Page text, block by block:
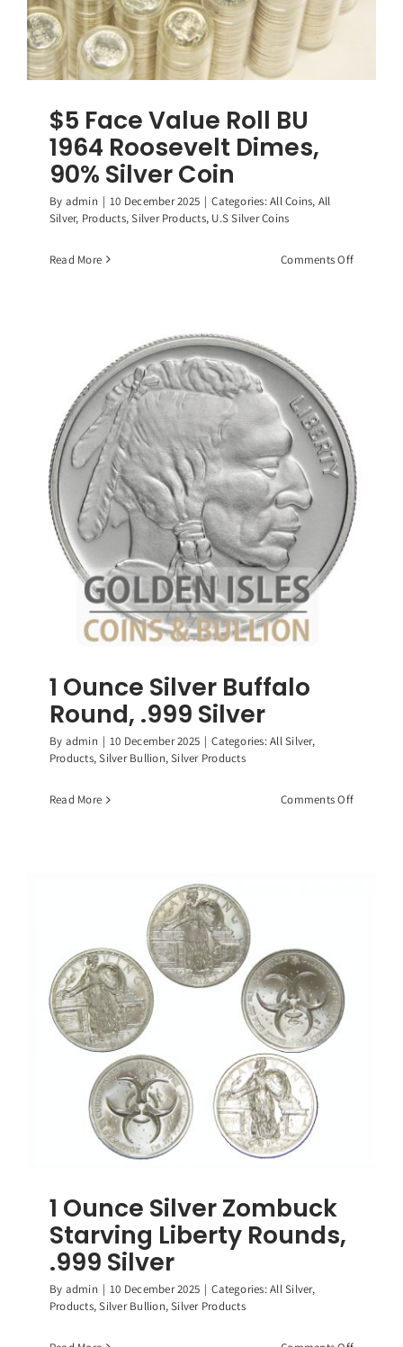
$5 Face Value Roll BU
1964 Roosevelt Dimes,
90% Silver Coin
By admin | 10 December 2025 | Categories:All Coins, All
Silver, Products,Silver Products, U.S Silver Coins
Read More Comments Offon
Silver
Coin
1 Ounce Silver Buffalo
Round, .999 Silver
By admin | 10 December 2025 | Categories:All Silver,
Products,Silver Bullion,Silver Products
Read More Comments Offon
1 Ounce Silver Zombuck
Starving Liberty Rounds,
.999 Silver
By admin | 10 December 2025 | Categories:All Silver,
Products,Silver Bullion,Silver Products